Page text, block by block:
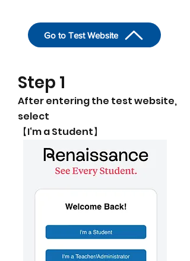
Go to Test Website
​Step 1
After entering the test website,
select
【I‘m a Student】